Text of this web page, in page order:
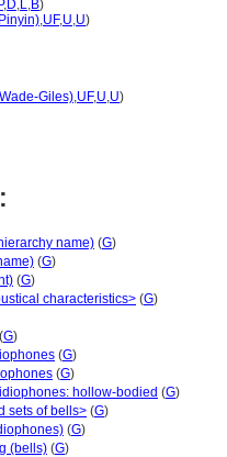
,D,L,B)
,UF,U,U)
Giles),UF,U,U)
name) (G)
(G)
(G)
characteristics> (G)
(G)
(G)
(G)
hollow-bodied (G)
sets of bells> (G)
(G)
(bells) (G)